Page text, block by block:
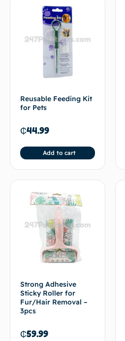
Reusable Feeding Kit
for Pets
₵44.99
Add to cart
Strong Adhesive
Sticky Roller for
Fur/Hair Removal –
3pcs
₵59.99